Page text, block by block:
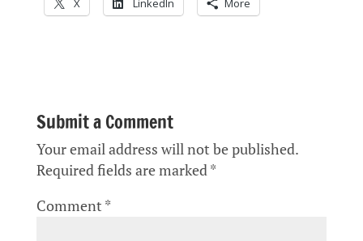
Submit a Comment
Your email address will not be published.
Required fields are marked*
Comment *